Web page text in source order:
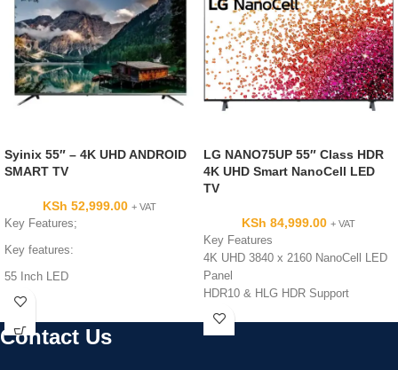
Syinix 55″ – 4K UHD ANDROID
SMART TV
KSh 52,999.00 + VAT
Key Features;
Key features:
55 Inch LED
UHD 4K Resolution
Dolby Sound, Noise reduction
HDMI: 3 USB: 2, VGA input
LG NANO75UP 55″ Class HDR
4K UHD Smart NanoCell LED
TV
KSh 84,999.00 + VAT
Key Features
4K UHD 3840 x 2160 NanoCell LED
Panel
HDR10 & HLG HDR Support
60 Hz Refresh Rate with TruMotion
Contact Us